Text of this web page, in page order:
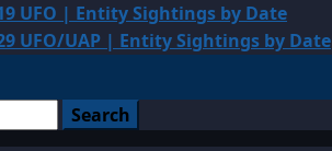
UFO | Entity Sightings by Date
UFO/UAP | Entity Sightings by Date